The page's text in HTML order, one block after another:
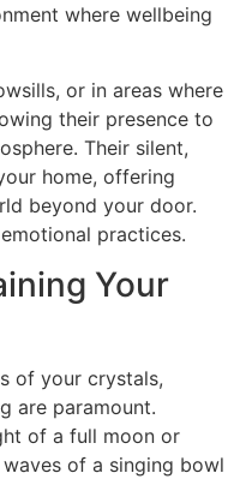
where wellbeing
or in areas where
their presence to
Their silent,
home, offering
beyond your door.
practices.
Your
of your crystals,
are paramount.
of a full moon or
of a singing bowl